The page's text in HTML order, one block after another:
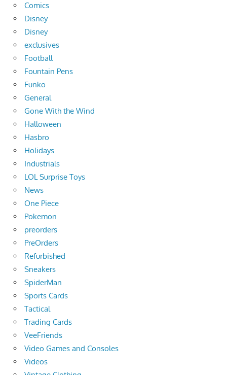
Comics
Disney
Disney
exclusives
Football
Fountain Pens
Funko
General
Gone With the Wind
Halloween
Hasbro
Holidays
Industrials
LOL Surprise Toys
News
One Piece
Pokemon
preorders
PreOrders
Refurbished
Sneakers
SpiderMan
Sports Cards
Tactical
Trading Cards
VeeFriends
Video Games and Consoles
Videos